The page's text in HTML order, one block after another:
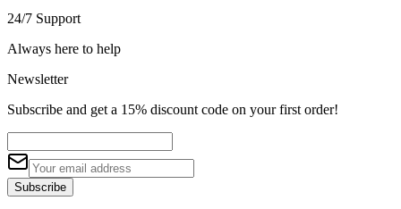
24/7 Support
Always here to help
Newsletter
Subscribe and get a 15% discount code on your first order!
Subscribe